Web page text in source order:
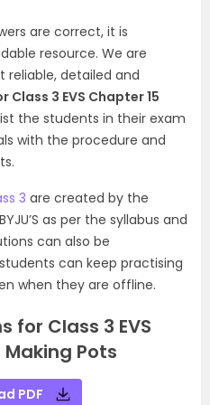
are correct, it is
resource. We are
reliable, detailed and
Class 3 EVS Chapter 15
the students in their exam
with the procedure and
3 are created by the
as per the syllabus and
can also be
can keep practising
when they are offline.
for Class 3 EVS
Pots
PDF